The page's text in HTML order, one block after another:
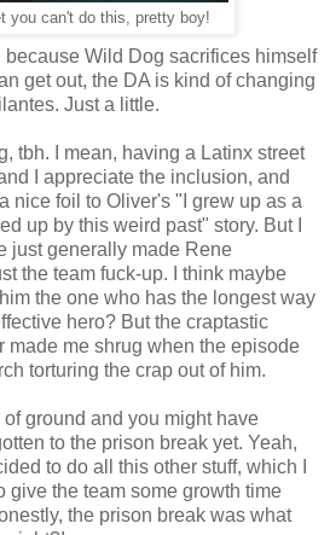
you can't do this, pretty boy!
because Wild Dog sacrifices himself
get out, the DA is kind of changing
Just a little.
tbh. I mean, having a Latinx street
I appreciate the inclusion, and
nice foil to Oliver's "I grew up as a
up by this weird past" story. But I
just generally made Rene
the team fuck-up. I think maybe
the one who has the longest way
hero? But the craptastic
made me shrug when the episode
torturing the crap out of him.
ground and you might have
to the prison break yet. Yeah,
to do all this other stuff, which I
give the team some growth time
the prison break was what